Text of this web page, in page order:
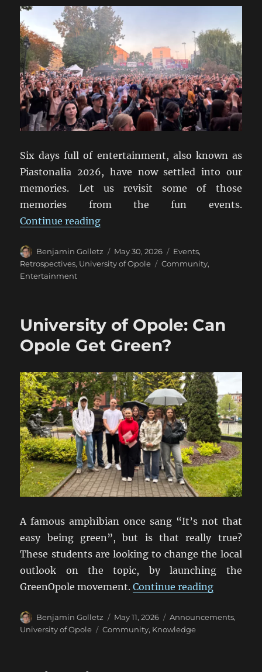
Six days full of entertainment, also known as
Piastonalia 2026, have now settled into our
memories. Let us revisit some of those
memories from the fun events.
Continue reading“Piastonalia 2026: A
Author
Benjamin Golletz
Posted
on
May 30, 2026 Categories
Events,
Retrospectives, University of Opole Tags
Community,
Entertainment
University of Opole: Can
Opole Get Green?
A famous amphibian once sang “It’s not that
easy being green”, but is that really true?
These students are looking to change the local
outlook on the topic, by launching the
GreenOpole movement. Continue reading
Author
Benjamin Golletz
Posted
on
May 11, 2026 Categories
Announcements,
University of Opole
Tags
Community, Knowledge